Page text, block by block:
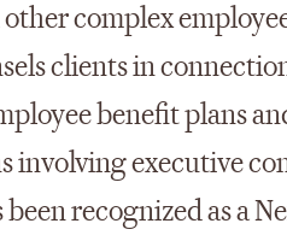
complex
clients in
benefit plans
involving executive
recognized as a